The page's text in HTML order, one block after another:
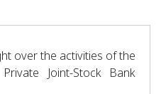
over the activities of the
Joint-Stock Bank